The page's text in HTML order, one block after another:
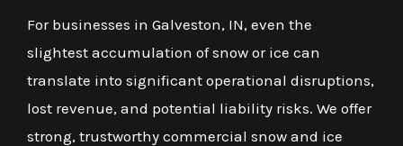
For businesses in Galveston, IN, even the
slightest accumulation of snow or ice can
translate into significant operational disruptions,
lost revenue, and potential liability risks. We offer
strong, trustworthy commercial snow and ice